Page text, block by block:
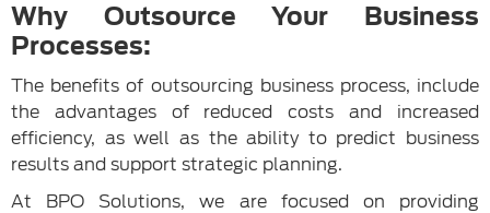
Why Outsource Your Business
Processes:
The benefits of outsourcing business process, include
the advantages of reduced costs and increased
efficiency, as well as the ability to predict business
results and support strategic planning.
At BPO Solutions, we are focused on providing